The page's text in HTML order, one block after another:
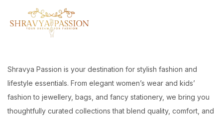
Shravya Passion is your destination for stylish fashion and
lifestyle essentials. From elegant women’s wear and kids’
fashion to jewellery, bags, and fancy stationery, we bring you
thoughtfully curated collections that blend quality, comfort, and